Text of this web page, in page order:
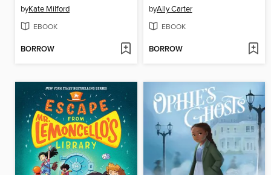
byKate Milford
EBOOK
BORROW
byAlly Carter
EBOOK
BORROW